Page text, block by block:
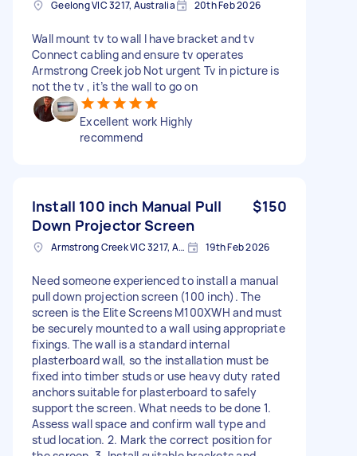
Geelong VIC 3217, Australia 20th Feb 2026
Wall mount tv to wall I have bracket and tv
Connect cabling and ensure tv operates
Armstrong Creek job Not urgent Tv in picture is
not the tv , it’s the wall to go on
Excellent work Highly
recommend
Install 100 inch Manual Pull
Down Projector Screen
$150
Armstrong Creek VIC 3217, Australia 19th Feb 2026
Need someone experienced to install a manual
pull down projection screen (100 inch). The
screen is the Elite Screens M100XWH and must
be securely mounted to a wall using appropriate
fixings. The wall is a standard internal
plasterboard wall, so the installation must be
fixed into timber studs or use heavy duty rated
anchors suitable for plasterboard to safely
support the screen. What needs to be done 1.
Assess wall space and confirm wall type and
stud location. 2. Mark the correct position for